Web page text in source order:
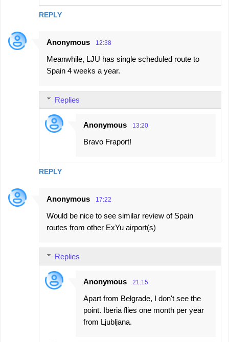
REPLY
Anonymous 12:38
Meanwhile, LJU has single scheduled route to
Spain 4 weeks a year.
REPLY
Replies
Anonymous 13:20
Bravo Fraport!
Anonymous 17:22
Would be nice to see similar review of Spain
routes from other ExYu airport(s)
Replies
Anonymous 21:15
Apart from Belgrade, I don't see the
point. Iberia flies one month per year
from Ljubljana.